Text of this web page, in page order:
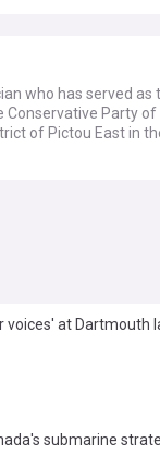
who has served
Party of
of Pictou East in
voices' at Dartmouth
submarine